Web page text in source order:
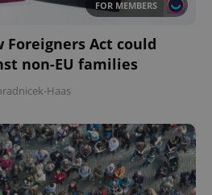
FOR MEMBERS
Foreigners Act could
non-EU families
Haas